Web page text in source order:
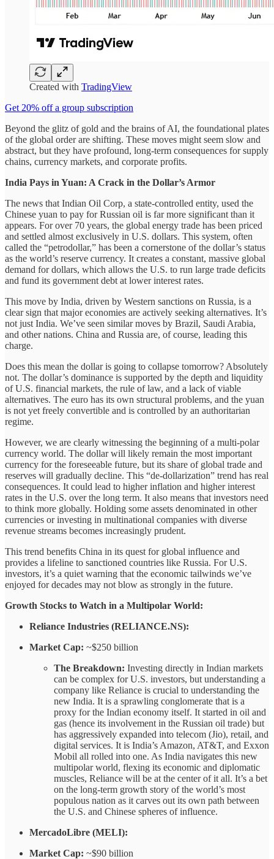
Created with TradingView
Get 20% off a group subscription
Beyond the glitz of gold and the brains of AI, the foundational plates
of the global order are shifting. These moves might seem slow and
abstract, but they have profound, long-term consequences for supply
chains, currency markets, and corporate profits.
India Pays in Yuan: A Crack in the Dollar’s Armor
The news that Indian Oil Corp, a state-controlled entity, used the
Chinese yuan to pay for Russian oil is far more significant than it
appears. For over 70 years, the global energy trade has been priced
and settled almost exclusively in U.S. dollars. This system, often
called the “petrodollar,” has been a cornerstone of the dollar’s status
as the world’s reserve currency. It creates a constant, massive global
demand for dollars, which allows the U.S. to run large trade deficits
and fund its government debt at lower interest rates.
This move by India, driven by Western sanctions on Russia, is a
clear sign that major economies are actively seeking alternatives. It’s
not just India. We’ve seen similar moves by Brazil, Saudi Arabia,
and other nations. China and Russia are, of course, leading this
charge.
Does this mean the dollar is going to collapse tomorrow? Absolutely
not. The dollar’s dominance is supported by the depth and liquidity
of U.S. financial markets, the rule of law, and a lack of viable
alternatives. The euro has its own structural problems, and the yuan
is not yet freely convertible and is controlled by an authoritarian
regime.
However, we are clearly witnessing the beginning of a multi-polar
currency world. The dollar will likely remain the most important
currency for the foreseeable future, but its share of global trade and
reserves will gradually decline. This “de-dollarization” trend has real
consequences. It could lead to higher inflation and higher interest
rates in the U.S. over the long term. It also means that investors need
to think more globally. Holding some assets denominated in other
currencies or investing in multinational companies with diverse
revenue streams becomes increasingly prudent.
This trend benefits China in its quest for global influence and
provides a lifeline to sanctioned countries like Russia. For U.S.
investors, it’s a quiet warning that the economic tailwinds we’ve
enjoyed for decades may not blow as strongly in the future.
Growth Stocks to Watch in a Multipolar World:
Reliance Industries (RELIANCE.NS):
Market Cap: ~$250 billion
The Breakdown: Investing directly in Indian markets
can be complex for U.S. investors, but understanding a
company like Reliance is crucial to understanding the
new India. It is a sprawling conglomerate that is a
proxy for the Indian economy itself. It started in oil and
gas (hence its involvement in the Russian oil trade) but
has aggressively expanded into telecom (Jio), retail, and
digital services. It is India’s Amazon, AT&T, and Exxon
Mobil all rolled into one. As India navigates this new
multipolar world, flexing its economic and diplomatic
muscles, Reliance will be at the center of it all. It’s a bet
on the long-term growth story of the world’s most
populous nation as it carves out its own path between
the U.S. and Chinese spheres of influence.
MercadoLibre (MELI):
Market Cap: ~$90 billion